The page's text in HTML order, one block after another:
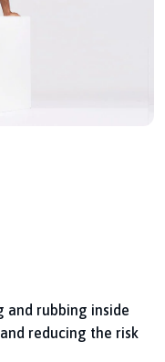
and rubbing inside
reducing the risk